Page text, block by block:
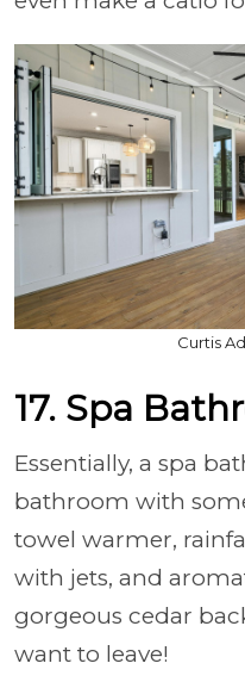
Curtis
17. Spa
Essentially, a spa
bathroom with
towel warmer,
with jets, and
gorgeous cedar
want to leave!